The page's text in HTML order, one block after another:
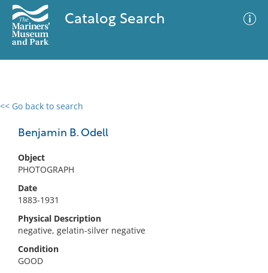
Catalog Search
<< Go back to search
Benjamin B. Odell
Object
PHOTOGRAPH
Date
1883-1931
Physical Description
negative, gelatin-silver negative
Condition
GOOD
0 results